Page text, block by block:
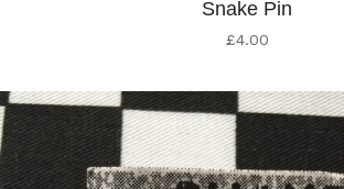
Snake Pin
£4.00